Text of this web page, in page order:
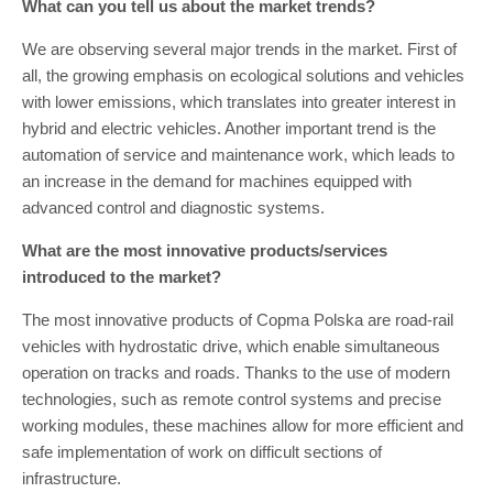
What can you tell us about the market trends?
We are observing several major trends in the market. First of
all, the growing emphasis on ecological solutions and vehicles
with lower emissions, which translates into greater interest in
hybrid and electric vehicles. Another important trend is the
automation of service and maintenance work, which leads to
an increase in the demand for machines equipped with
advanced control and diagnostic systems.
What are the most innovative products/services
introduced to the market?
The most innovative products of Copma Polska are road-rail
vehicles with hydrostatic drive, which enable simultaneous
operation on tracks and roads. Thanks to the use of modern
technologies, such as remote control systems and precise
working modules, these machines allow for more efficient and
safe implementation of work on difficult sections of
infrastructure.